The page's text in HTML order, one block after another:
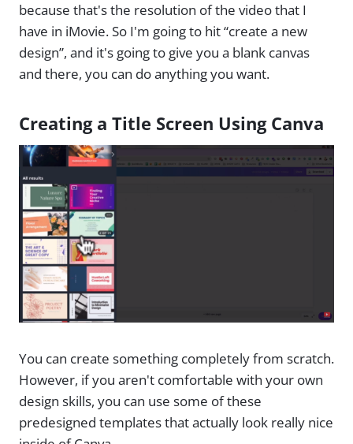
because that's the resolution of the video that I
have in iMovie. So I'm going to hit “create a new
design”, and it's going to give you a blank canvas
and there, you can do anything you want.
Creating a Title Screen Using Canva
You can create something completely from scratch.
However, if you aren't comfortable with your own
design skills, you can use some of these
predesigned templates that actually look really nice